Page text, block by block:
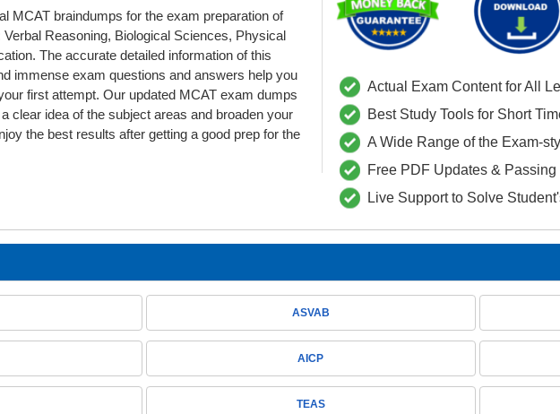
MCAT braindumps for the exam preparation of
Reasoning, Biological Sciences, Physical
The accurate detailed information of this
immense exam questions and answers help you
first attempt. Our updated MCAT exam dumps
clear idea of the subject areas and broaden your
the best results after getting a good prep for the
Actual Exam Content for All
Best Study Tools for Short
A Wide Range of the Exam-
Free PDF Updates & Passing
Live Support to Solve
ASVAB
AICP
TEAS